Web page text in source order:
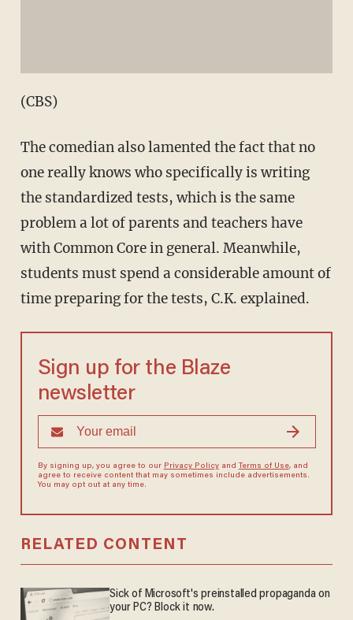
(CBS)
The comedian also lamented the fact that no
one really knows who specifically is writing
the standardized tests, which is the same
problem a lot of parents and teachers have
with Common Core in general. Meanwhile,
students must spend a considerable amount of
time preparing for the tests, C.K. explained.
Sign up for the Blaze
newsletter
By signing up, you agree to our Privacy Policyand Terms of Use, and
agree to receive content that may sometimes include advertisements.
You may opt out at any time.
RELATED CONTENT
Sick of Microsoft's preinstalled propaganda on
your PC? Block it now.